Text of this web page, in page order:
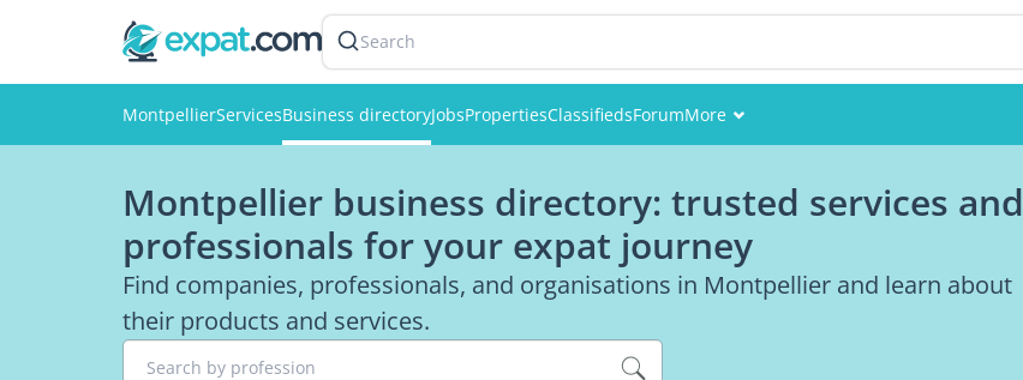
Search
MontpellierServicesBusiness directoryJobsPropertiesClassifiedsForumMore
Members
Pictures
Montpellier business directory: trusted services and
professionals for your expat journey
Find companies, professionals, and organisations in Montpellier and learn about
their products and services.
Search by profession